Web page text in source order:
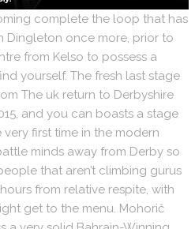
complete the loop that has
Dingleton once more, prior to
from Kelso to possess a
yourself. The fresh last stage
The uk return to Derbyshire
and you can boasts a stage
first time in the modern
minds away from Derby so
that aren’t climbing gurus
from relative respite, with
get to the menu. Mohorič